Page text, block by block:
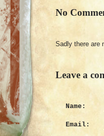
No
Sadly there are
Leave a
Name:
Email: